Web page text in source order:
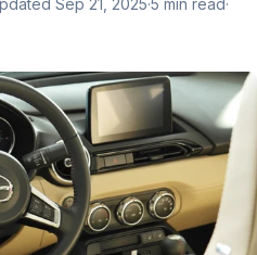
Sep 21, 2025·5 min read·